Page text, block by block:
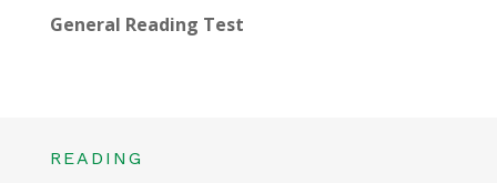
General Reading Test
READING